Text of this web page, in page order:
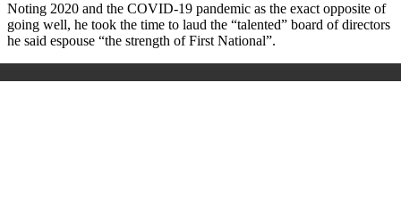
Noting 2020 and the COVID-19 pandemic as the exact opposite of
going well, he took the time to laud the “talented” board of directors
he said espouse “the strength of First National”.